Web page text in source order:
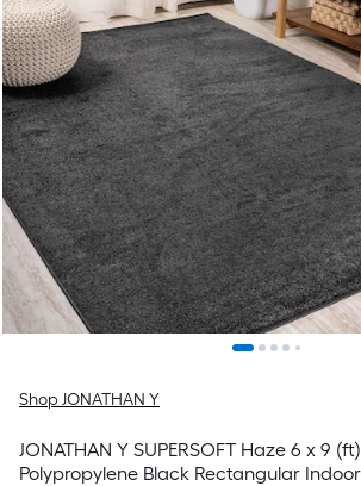
Shop JONATHAN Y
JONATHAN Y SUPERSOFT Haze 6 x 9 (ft) Loomed
Polypropylene Black Rectangular